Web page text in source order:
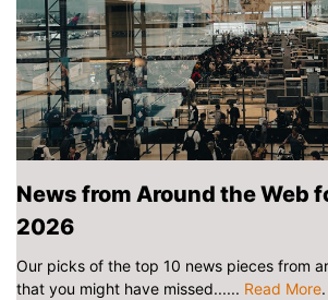
News from Around the Web
2026
Our picks of the top 10 news pieces from
that you might have missed...... Read More.